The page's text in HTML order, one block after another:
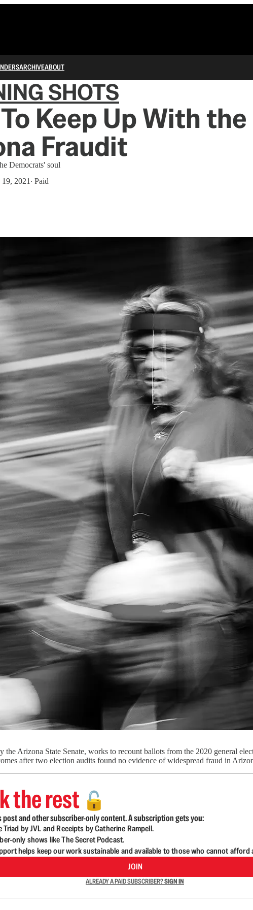
ARCHIVEABOUT
SHOTS
Keep Up With the
Fraudit
Democrats' soul
2021 ∙ Paid
Arizona State Senate, works to recount ballots from the 2020 general
after two election audits found no evidence of widespread fraud in
the rest 🔓
post and other subscriber-only content. A subscription gets you:
by JVL and Receipts by Catherine Rampell.
only shows like The Secret Podcast.
helps keep our work sustainable and available to those who cannot afford
JOIN
ALREADY A PAID SUBSCRIBER?SIGN IN